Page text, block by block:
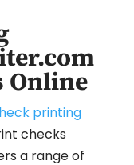
Online
printing
checks
a range of